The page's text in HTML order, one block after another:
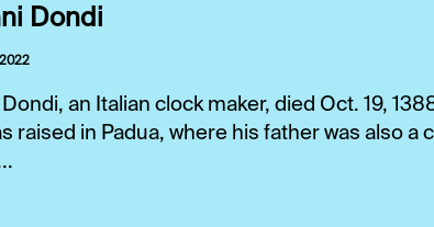
Dondi
an Italian clock maker, died Oct. 19,
raised in Padua, where his father was also a